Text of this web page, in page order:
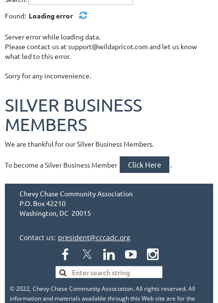
Found: Loading error
Server error while loading data.
Please contact us at support@wildapricot.com and let us know
what led to this error.
Sorry for any inconvenience.
SILVER BUSINESS
MEMBERS
We are thankful for our Silver Business Members.
To become a Silver Business Member Click Here .
Chevy Chase Community Association
P.O. Box 42210
Washington, DC 20015
Contact us: president@cccadc.org
© 2022, Chevy Chase Community Association. All rights reserved. All
information and materials available through this Web site are for the